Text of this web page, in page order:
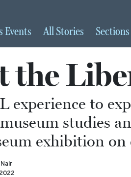
Events AllStories Sections
the
experience to
studies
exhibition on